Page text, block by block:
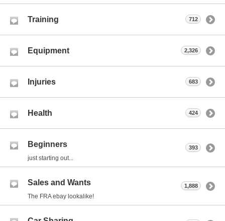
Training 712
Equipment 2,326
Injuries 683
Health 424
Beginners
just starting out...
393
Sales and Wants
The FRA ebay lookalike!
1,888